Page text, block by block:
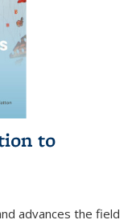
to
advances the field